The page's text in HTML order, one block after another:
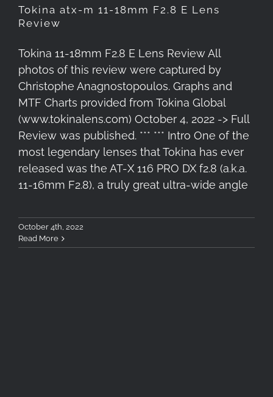
Tokina atx-m 11-18mm F2.8 E Lens
Review
Tokina 11-18mm F2.8 E Lens Review All
photos of this review were captured by
Christophe Anagnostopoulos. Graphs and
MTF Charts provided from Tokina Global
(www.tokinalens.com) October 4, 2022 -> Full
Review was published. *** *** Intro One of the
most legendary lenses that Tokina has ever
released was the AT-X 116 PRO DX f2.8 (a.k.a.
11-16mm F2.8), a truly great ultra-wide angle
October 4th, 2022
Read More